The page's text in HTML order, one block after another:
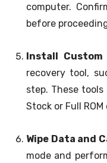
computer.
before
Install Custom
recovery tool,
step. These
Stock or Full
Wipe Data and
mode and